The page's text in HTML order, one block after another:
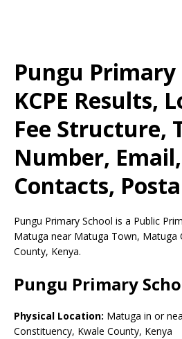
Pungu Primary
KCPE Results,
Fee Structure,
Number,
Contacts,
Pungu Primary School is a Public
Matuga near Matuga Town, Matuga
County, Kenya.
Pungu Primary
Physical Location: Matuga in or
Constituency, Kwale County, Kenya